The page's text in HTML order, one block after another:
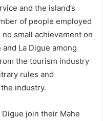
and the island’s
of people employed
small achievement on
La Digue among
the tourism industry
rules and
industry.
join their Mahe